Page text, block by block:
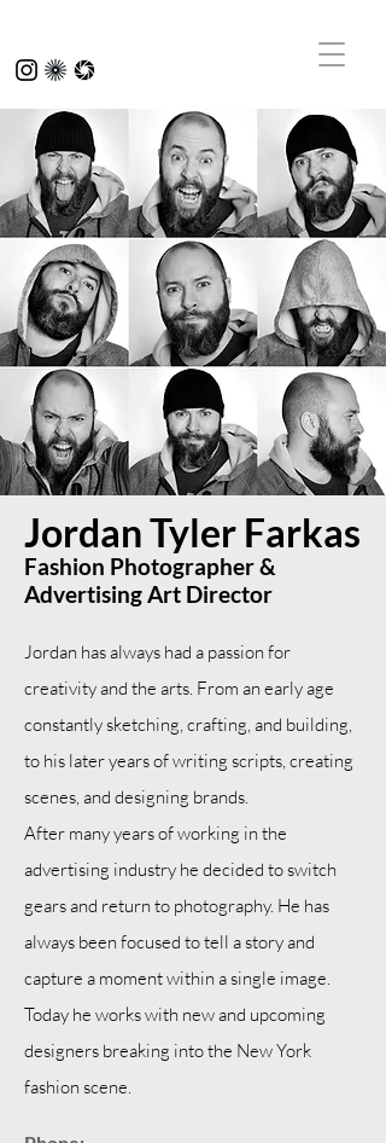
Jordan Tyler Farkas
Fashion Photographer &
Advertising Art Director
Jordan has always had a passion for
creativity and the arts. From an early age
constantly sketching, crafting, and building,
to his later years of writing scripts, creating
scenes, and designing brands.
After many years of working in the
advertising industry he decided to switch
gears and return to photography. He has
always been focused to tell a story and
capture a moment within a single image.
Today he works with new and upcoming
designers breaking into the New York
fashion scene.